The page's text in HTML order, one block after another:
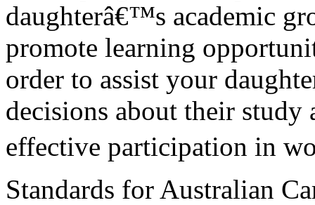
daughterâ€™s academic
promote learning
order to assist your
decisions about their
effective participation in
Standards for Australian